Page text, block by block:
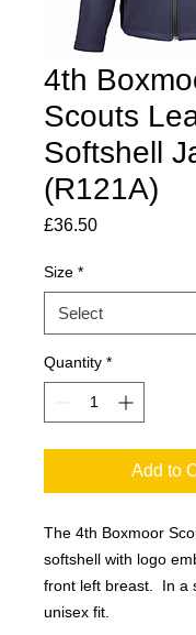
4th
Scouts
Softshell
(R121A)
£36.50Price
Size *
Quantity *
Add to
The 4th Boxmoor
softshell with logo
front left breast. In a
unisex fit.